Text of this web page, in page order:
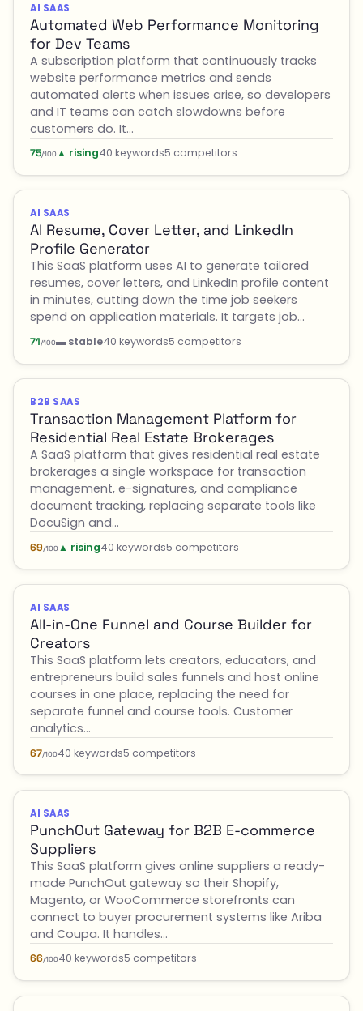
AI SAAS
Automated Web Performance Monitoring
for Dev Teams
A subscription platform that continuously tracks
website performance metrics and sends
automated alerts when issues arise, so developers
and IT teams can catch slowdowns before
customers do. It…
75/100 ▲ rising40 keywords5 competitors
AI SAAS
AI Resume, Cover Letter, and LinkedIn
Profile Generator
This SaaS platform uses AI to generate tailored
resumes, cover letters, and LinkedIn profile content
in minutes, cutting down the time job seekers
spend on application materials. It targets job…
71/100▬ stable40 keywords5 competitors
B2B SAAS
Transaction Management Platform for
Residential Real Estate Brokerages
A SaaS platform that gives residential real estate
brokerages a single workspace for transaction
management, e-signatures, and compliance
document tracking, replacing separate tools like
DocuSign and…
69/100 ▲ rising40 keywords5 competitors
AI SAAS
All-in-One Funnel and Course Builder for
Creators
This SaaS platform lets creators, educators, and
entrepreneurs build sales funnels and host online
courses in one place, replacing the need for
separate funnel and course tools. Customer
analytics…
67/10040 keywords5 competitors
AI SAAS
PunchOut Gateway for B2B E-commerce
Suppliers
This SaaS platform gives online suppliers a ready-
made PunchOut gateway so their Shopify,
Magento, or WooCommerce storefronts can
connect to buyer procurement systems like Ariba
and Coupa. It handles…
66/10040 keywords5 competitors